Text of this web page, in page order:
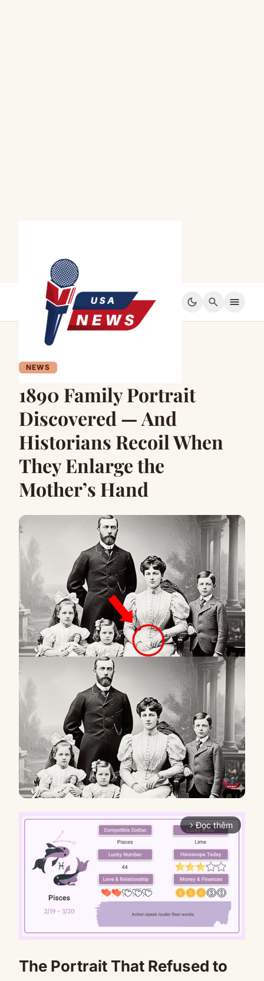
dark_mode search menu
NEWS
1890 Family Portrait
Discovered — And
Historians Recoil When
They Enlarge the
Mother’s Hand
arrow_forward_ios Đọc thêm
Mute
The Portrait That Refused to